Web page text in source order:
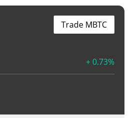
+ 0.73%
Trade MBTC